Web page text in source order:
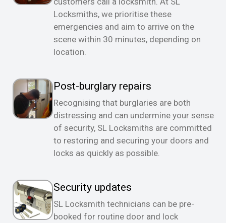
Locksmiths, we prioritise these
emergencies and aim to arrive on the
scene within 30 minutes, depending on
location.
Post-burglary repairs
Recognising that burglaries are both
distressing and can undermine your sense
of security, SL Locksmiths are committed
to restoring and securing your doors and
locks as quickly as possible.
Security updates
SL Locksmith technicians can be pre-
booked for routine door and lock